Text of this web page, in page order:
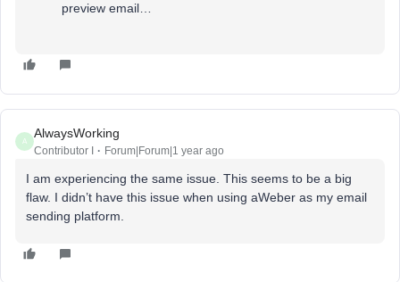
preview email…
A
AlwaysWorking
Contributor I Forum|Forum|1 year ago
I am experiencing the same issue. This seems to be a big
flaw. I didn’t have this issue when using aWeber as my email
sending platform.